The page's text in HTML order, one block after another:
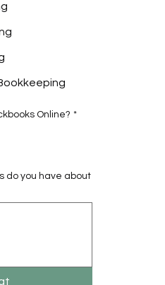
Online? *
do you have about